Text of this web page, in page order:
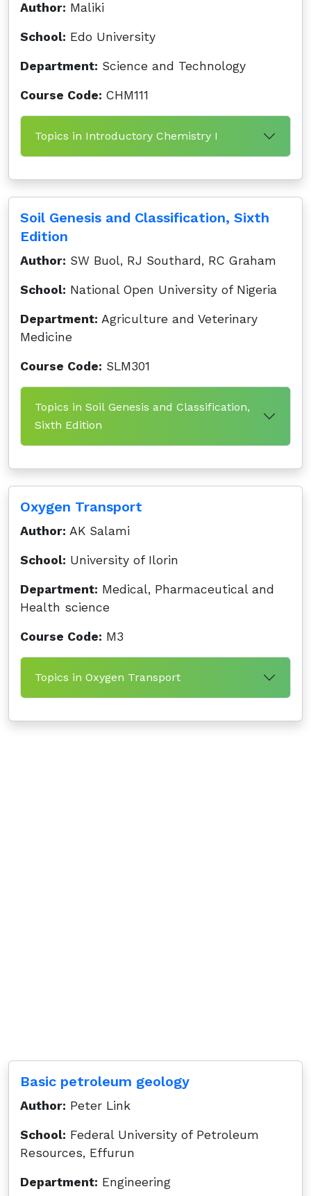
Author: Maliki
School: Edo University
Department: Science and Technology
Course Code: CHM111
Topics in Introductory Chemistry I
Soil Genesis and Classification, Sixth
Edition
Author: SW Buol, RJ Southard, RC Graham
School: National Open University of Nigeria
Department: Agriculture and Veterinary
Medicine
Course Code: SLM301
Topics in Soil Genesis and Classification,
Sixth Edition
Oxygen Transport
Author: AK Salami
School: University of Ilorin
Department: Medical, Pharmaceutical and
Health science
Course Code: M3
Topics in Oxygen Transport
Basic petroleum geology
Author: Peter Link
School: Federal University of Petroleum
Resources, Effurun
Department: Engineering